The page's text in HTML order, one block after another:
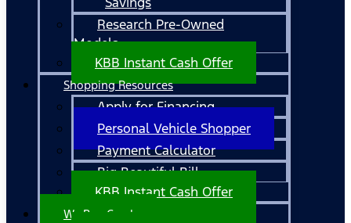
Research Pre-Owned
Models
KBB Instant Cash Offer
Shopping Resources
Apply for Financing
Personal Vehicle Shopper
Payment Calculator
Big Beautiful Bill
KBB Instant Cash Offer
We Buy Cars!